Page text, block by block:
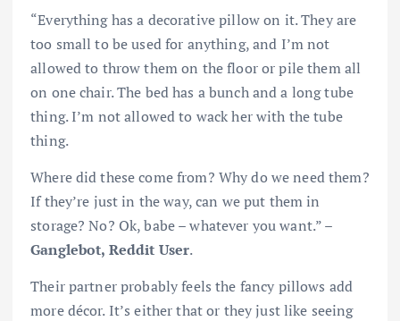
“Everything has a decorative pillow on it. They are
too small to be used for anything, and I’m not
allowed to throw them on the floor or pile them all
on one chair. The bed has a bunch and a long tube
thing. I’m not allowed to wack her with the tube
thing.
Where did these come from? Why do we need them?
If they’re just in the way, can we put them in
storage? No? Ok, babe – whatever you want.” –
Ganglebot, Reddit User.
Their partner probably feels the fancy pillows add
more décor. It’s either that or they just like seeing